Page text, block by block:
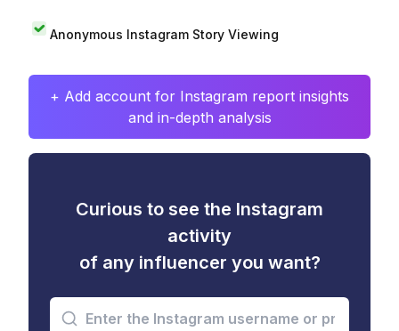
Anonymous Instagram Story Viewing
+ Add account for Instagram report insights
and in-depth analysis
Curious to see the Instagram
activity
of any influencer you want?